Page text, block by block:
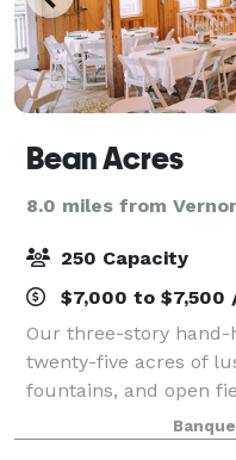
Bean Acres
8.0 miles from
250 Capacity
$7,000 to $7,500
Our three-story
twenty-five acres of
fountains, and open
Expanded from the
property, The Barn